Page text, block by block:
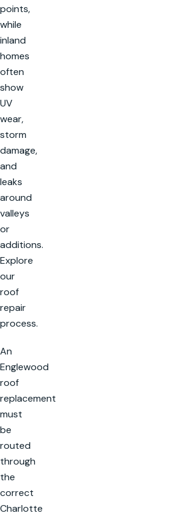
points,
while
inland
homes
often
show
UV
wear,
storm
damage,
and
leaks
around
valleys
or
additions.
Explore
our
roof
repair
process.
An
Englewood
roof
replacement
must
be
routed
through
the
correct
Charlotte